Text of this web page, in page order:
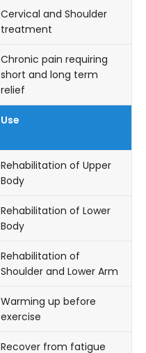
Cervical and Shoulder
treatment
Chronic pain requiring
short and long term
relief
Use
Rehabilitation of Upper
Body
Rehabilitation of Lower
Body
Rehabilitation of
Shoulder and Lower Arm
Warming up before
exercise
Recover from fatigue